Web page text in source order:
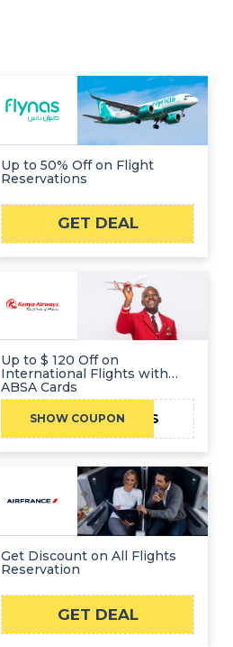
Up to 50% Off on Flight
Reservations
GET DEAL
Up to $ 120 Off on
International Flights with
ABSA Cards
SHOW COUPON
KQABSADEALS
Get Discount on All Flights
Reservation
GET DEAL